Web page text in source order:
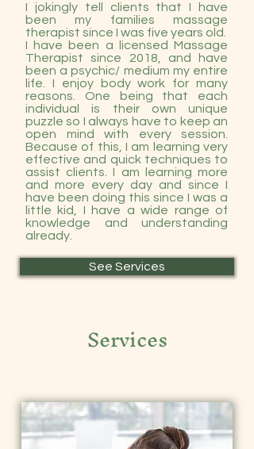
I jokingly tell clients that I have
been my families massage
therapist since I was five years old.
I have been a licensed Massage
Therapist since 2018, and have
been apsychic/ medium my entire
life . I enjoy body work for many
reasons. One being that each
individual is their own unique
puzzle so I always have to keep an
open mind with every session.
Because of this, I am learning very
effective and quick techniques to
assist clients. I am learning more
and more every day and since I
have been doing this since I was a
little kid, I have a wide range of
knowledge and understanding
already.
See Services
Services